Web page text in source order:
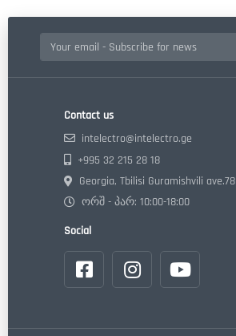
Contact us
intelectro@intelectro.ge
+995 32 215 28 18
Georgia, Tbilisi Guramishvili ave.78
ორშ - პარ: 10:00-18:00
Social